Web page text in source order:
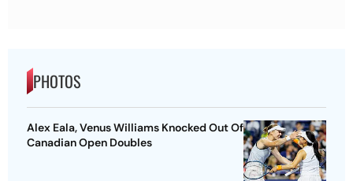
PHOTOS
Alex Eala, Venus Williams Knocked Out Of
Canadian Open Doubles